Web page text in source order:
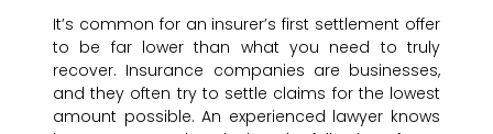
It’s common for an insurer’s first settlement offer
to be far lower than what you need to truly
recover. Insurance companies are businesses,
and they often try to settle claims for the lowest
amount possible. An experienced lawyer knows